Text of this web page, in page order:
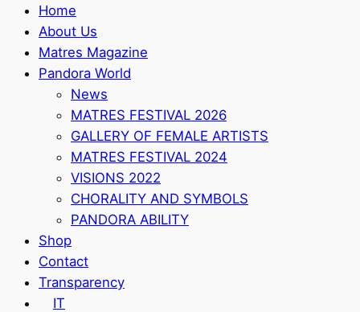
Home
About Us
Matres Magazine
Pandora World
News
MATRES FESTIVAL 2026
GALLERY OF FEMALE ARTISTS
MATRES FESTIVAL 2024
VISIONS 2022
CHORALITY AND SYMBOLS
PANDORA ABILITY
Shop
Contact
Transparency
IT